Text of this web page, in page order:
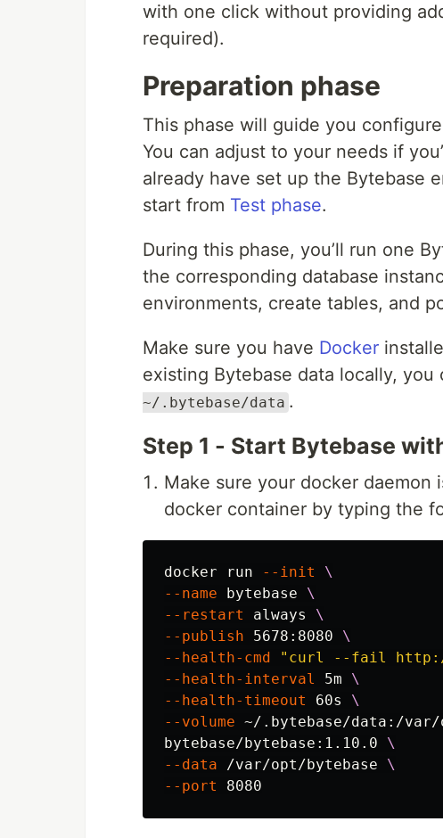
with one click without providing
required).
Preparation phase
This phase will guide you
You can adjust to your needs if
already have set up the Bytebase
start from Test phase.
During this phase, you’ll run one
the corresponding database
environments, create tables, and
Make sure you have Docker
existing Bytebase data locally,
~/.bytebase/data .
Step 1 - Start Bytebase
Make sure your docker
docker container by typing the
docker run --init
\
--name bytebase \
--restart
always \
--publish 5678:8080 \
--health-cmd
"curl --fail
--health-interval
5m \
--health-timeout
60s \
--volume ~/.bytebase/data:/var/
bytebase/bytebase:1.10.0 \
--data /var/opt/bytebase \
--port